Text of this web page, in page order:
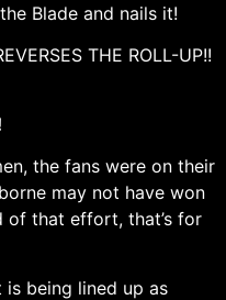
Blade and nails it!
THE ROLL-UP!!
the fans were on their
may not have won
of that effort, that’s for
being lined up as